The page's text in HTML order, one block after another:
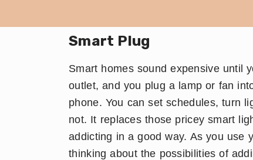
​Smart Plug
Smart homes sound expensive until
outlet, and you plug a lamp or fan
phone. You can set schedules, turn
not. It replaces those pricey smart
addicting in a good way. As you use
thinking about the possibilities of